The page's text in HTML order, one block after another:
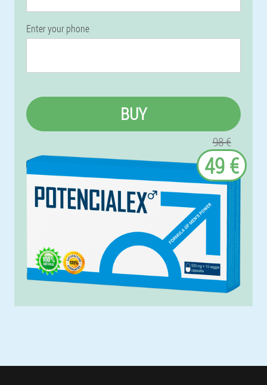
Enter your phone
BUY
98 €
49 €